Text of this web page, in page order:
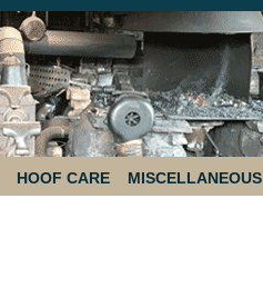
HOOF CARE MISCELLANEOUS